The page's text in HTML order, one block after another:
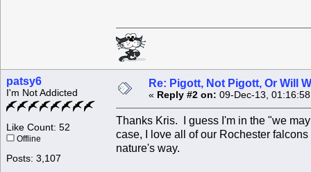
patsy6
I'm Not Addicted
Like Count: 52
Offline
Posts: 3,107
Re: Pigott, Not Pigott, Or Will
« Reply #2 on: 09-Dec-13,
Thanks Kris. I guess I'm in the "we
case, I love all of our Rochester
nature's way.